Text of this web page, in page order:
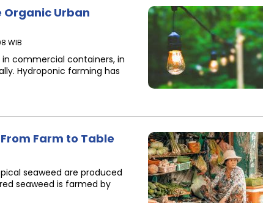
Urban
WIB
commercial containers, in
Hydroponic farming has
Farm to Table
seaweed are produced
seaweed is farmed by